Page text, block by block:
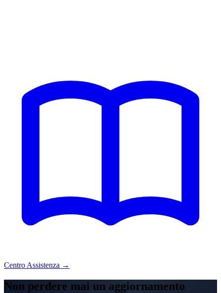
Centro Assistenza →
Non perdere mai un aggiornamento